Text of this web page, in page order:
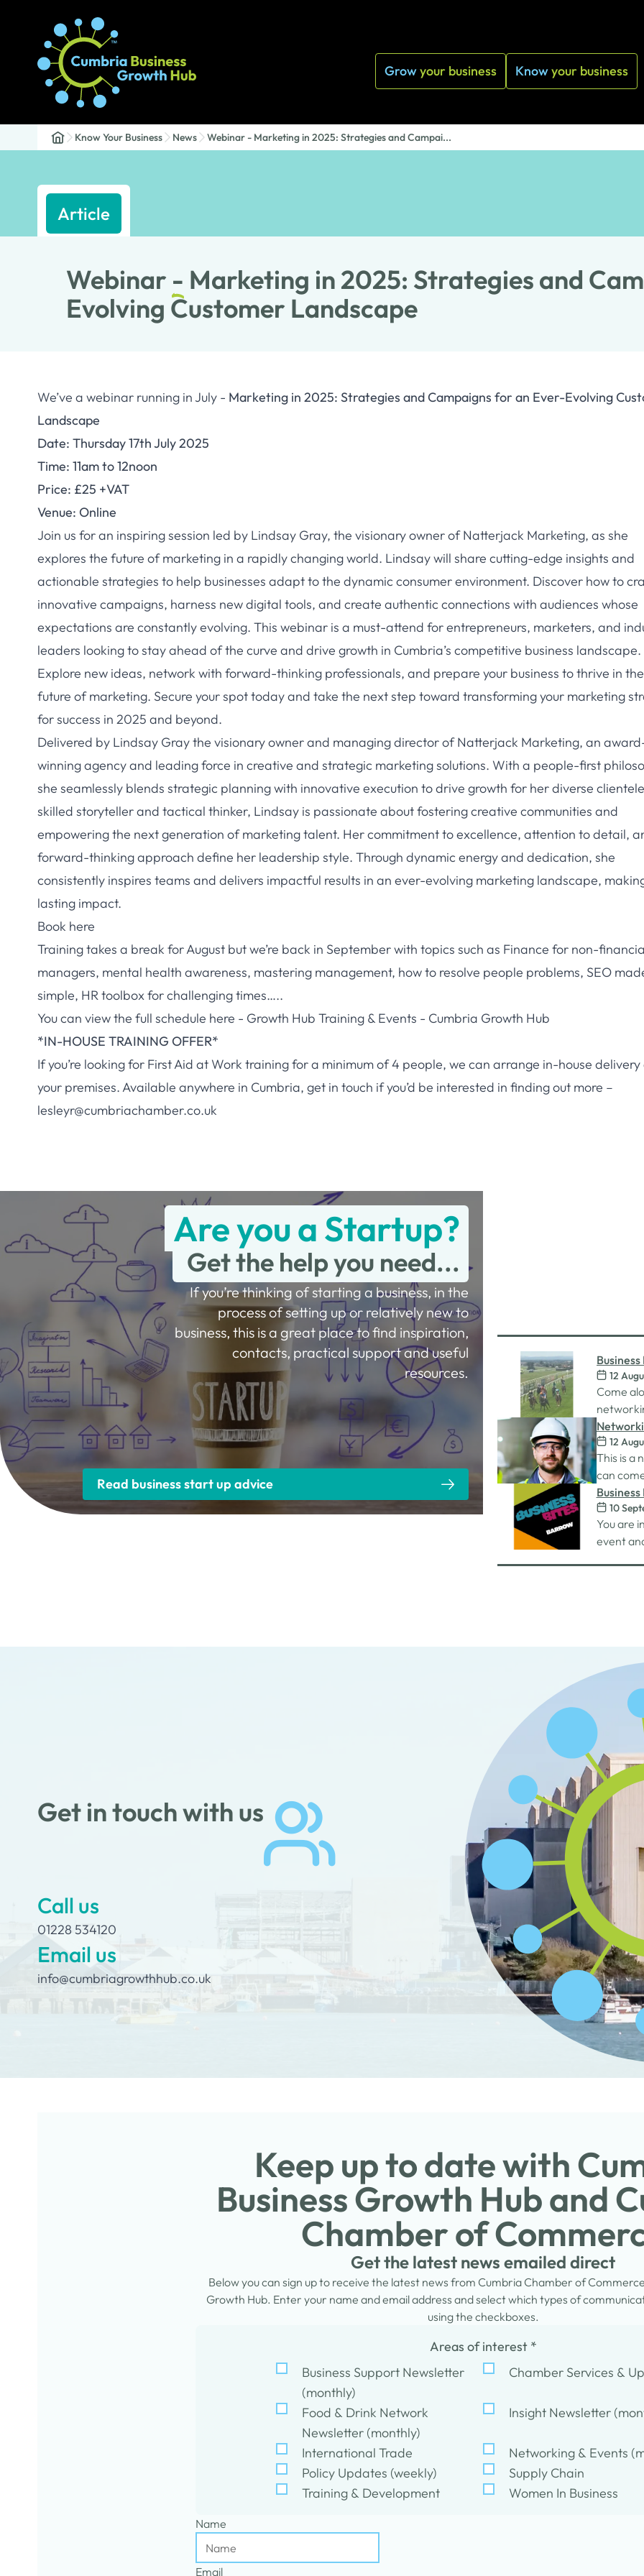
Growyour business Knowyour business
Know Your Business News Webinar - Marketing in 2025: Strategies and Campai...
Article
Webinar - Marketing in 2025: Strategies and
Evolving Customer Landscape
We’ve a webinar running in July - Marketing in 2025: Strategies and Campaigns for an Ever-Evolving
Landscape
Date: Thursday 17th July 2025
Time: 11am to 12noon
Price: £25 +VAT
Venue: Online
Join us for an inspiring session led by Lindsay Gray, the visionary owner of Natterjack Marketing, as she
explores the future of marketing in a rapidly changing world. Lindsay will share cutting-edge insights and
actionable strategies to help businesses adapt to the dynamic consumer environment. Discover how to
innovative campaigns, harness new digital tools, and create authentic connections with audiences whose
expectations are constantly evolving. This webinar is a must-attend for entrepreneurs, marketers, and
leaders looking to stay ahead of the curve and drive growth in Cumbria’s competitive business landscape.
Explore new ideas, network with forward-thinking professionals, and prepare your business to thrive in the
future of marketing. Secure your spot today and take the next step toward transforming your marketing
for success in 2025 and beyond.
Delivered by Lindsay Gray the visionary owner and managing director of Natterjack Marketing, an
winning agency and leading force in creative and strategic marketing solutions. With a people-first
she seamlessly blends strategic planning with innovative execution to drive growth for her diverse
skilled storyteller and tactical thinker, Lindsay is passionate about fostering creative communities and
empowering the next generation of marketing talent. Her commitment to excellence, attention to detail,
forward-thinking approach define her leadership style. Through dynamic energy and dedication, she
consistently inspires teams and delivers impactful results in an ever-evolving marketing landscape,
lasting impact.
Book here
Training takes a break for August but we’re back in September with topics such as Finance for non-
managers, mental health awareness, mastering management, how to resolve people problems, SEO
simple, HR toolbox for challenging times…..
You can view the full schedule here - Growth Hub Training & Events - Cumbria Growth Hub
*IN-HOUSE TRAINING OFFER*
If you’re looking for First Aid at Work training for a minimum of 4 people, we can arrange in-house
your premises. Available anywhere in Cumbria, get in touch if you’d be interested in finding out more –
lesleyr@cumbriachamber.co.uk
Are you a Startup?
Get the help you need...
If you’re thinking of starting a business, in the
process of setting up or relatively new to
business, this is a great place to find inspiration,
contacts, practical support and useful
resources.
Read business start up advice
12
Come
Carlisle
12
This is a
can
work on.
10
You are
event
Get in touch with us
Call us
01228 534120
Email us
info@cumbriagrowthhub.co.uk
Keep up to date with
Business Growth Hub and
Chamber of
Get the latest news emailed direct
Below you can sign up to receive the latest news from Cumbria Chamber of
Growth Hub. Enter your name and email address and select which types of
using the checkboxes.
Areas of interest *
Business Support Newsletter
(monthly)
Chamber Services &
Food & Drink Network
Newsletter (monthly)
Insight Newsletter
International Trade
Networking & Events
Policy Updates (weekly)
Supply Chain
Training & Development
Women In Business
Name
Email